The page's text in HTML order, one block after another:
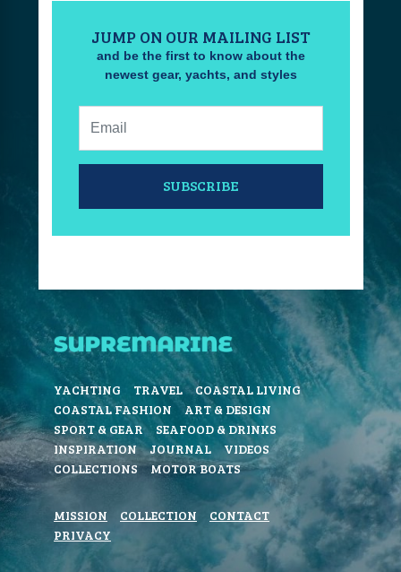
JUMP ON OUR MAILING LIST
and be the first to know about the
newest gear, yachts, and styles
SUBSCRIBE
YACHTING TRAVEL
COASTAL LIVING
COASTAL FASHION
ART & DESIGN
SPORT & GEAR
SEAFOOD & DRINKS
INSPIRATION
JOURNAL
VIDEOS
COLLECTIONS
MOTOR BOATS
MISSION COLLECTION
CONTACT
PRIVACY